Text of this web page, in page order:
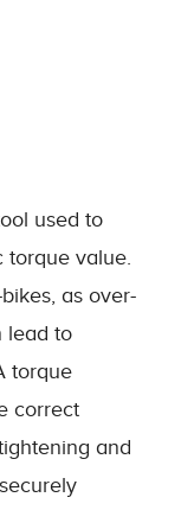
used to
torque value.
as over-
lead to
torque
correct
and